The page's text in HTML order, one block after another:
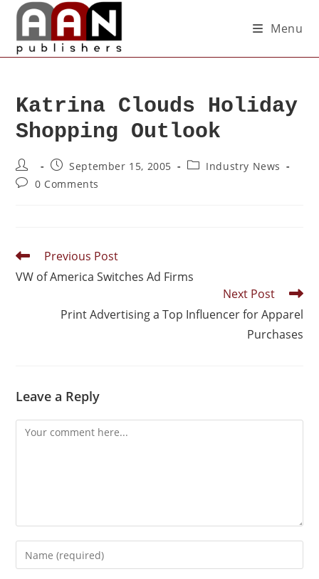
Menu
Katrina Clouds Holiday
Shopping Outlook
September 15, 2005
Industry News
0 Comments
Previous Post
VW of America Switches Ad Firms
Next Post
Print Advertising a Top Influencer for Apparel
Purchases
Leave a Reply